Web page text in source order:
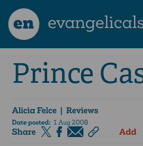
en
Prince
Alicia Felce | Reviews
Date posted: 1 Aug 2008
Share Add